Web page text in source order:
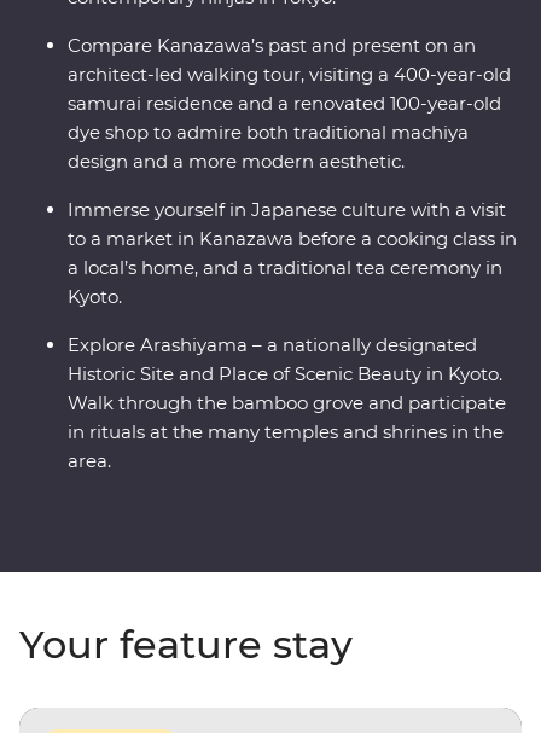
Compare Kanazawa’s past and present on an
architect-led walking tour, visiting a 400-year-old
samurai residence and a renovated 100-year-old
dye shop to admire both traditional machiya
design and a more modern aesthetic.
Immerse yourself in Japanese culture with a visit
to a market in Kanazawa before a cooking class in
a local’s home, and a traditional tea ceremony in
Kyoto.
Explore Arashiyama – a nationally designated
Historic Site and Place of Scenic Beauty in Kyoto.
Walk through the bamboo grove and participate
in rituals at the many temples and shrines in the
area.
Your feature stay